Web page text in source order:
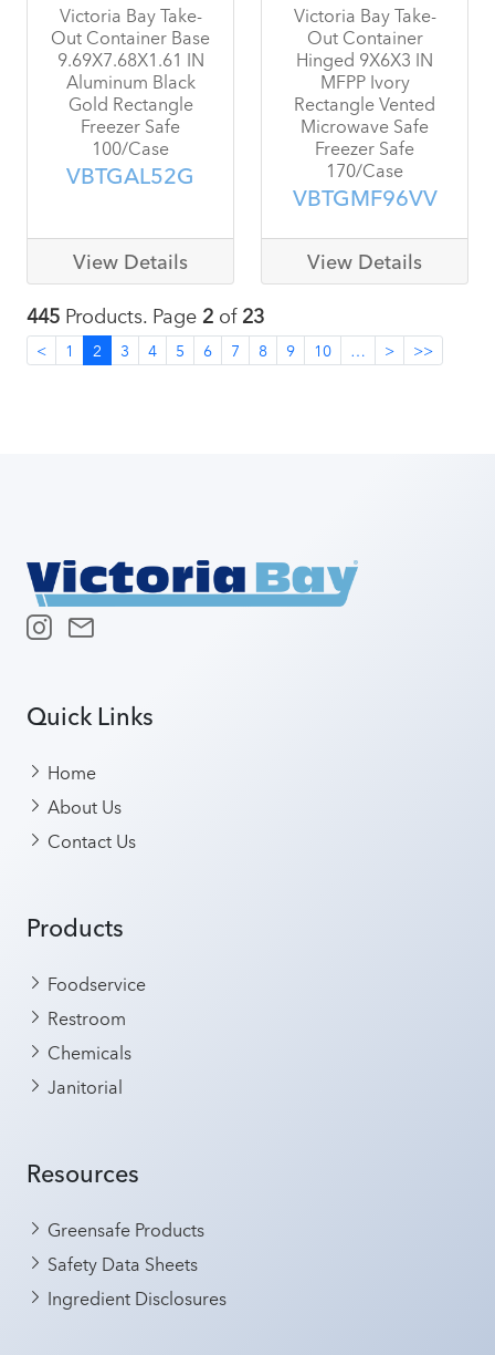
Victoria Bay Take-
Out Container Base
9.69X7.68X1.61 IN
Aluminum Black
Gold Rectangle
Freezer Safe
100/Case
VBTGAL52G
View Details
Victoria Bay Take-
Out Container
Hinged 9X6X3 IN
MFPP Ivory
Rectangle Vented
Microwave Safe
Freezer Safe
170/Case
VBTGMF96VV
View Details
445 Products. Page 2 of23
< 1 2 3 4 5 6 7 8 9 10 … > >>
Quick Links
Home
About Us
Contact Us
Products
Foodservice
Restroom
Chemicals
Janitorial
Resources
Greensafe Products
Safety Data Sheets
Ingredient Disclosures